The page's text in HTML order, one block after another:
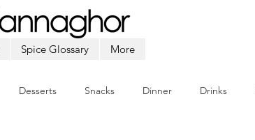
Spice Glossary More
Desserts Snacks Dinner Drinks